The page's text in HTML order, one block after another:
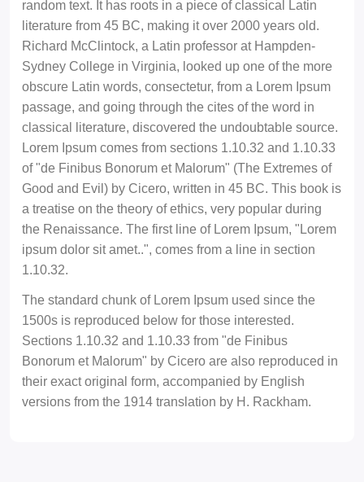
random text. It has roots in a piece of classical Latin
literature from 45 BC, making it over 2000 years old.
Richard McClintock, a Latin professor at Hampden-
Sydney College in Virginia, looked up one of the more
obscure Latin words, consectetur, from a Lorem Ipsum
passage, and going through the cites of the word in
classical literature, discovered the undoubtable source.
Lorem Ipsum comes from sections 1.10.32 and 1.10.33
of "de Finibus Bonorum et Malorum" (The Extremes of
Good and Evil) by Cicero, written in 45 BC. This book is
a treatise on the theory of ethics, very popular during
the Renaissance. The first line of Lorem Ipsum, "Lorem
ipsum dolor sit amet..", comes from a line in section
1.10.32.
The standard chunk of Lorem Ipsum used since the
1500s is reproduced below for those interested.
Sections 1.10.32 and 1.10.33 from "de Finibus
Bonorum et Malorum" by Cicero are also reproduced in
their exact original form, accompanied by English
versions from the 1914 translation by H. Rackham.